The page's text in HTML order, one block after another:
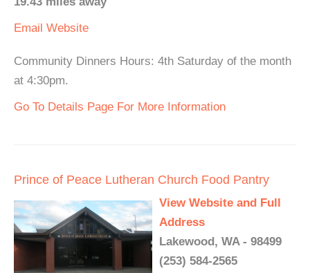
Email Website
Community Dinners Hours: 4th Saturday of the month
at 4:30pm.
Go To Details Page For More Information
Prince of Peace Lutheran Church Food Pantry
View Website and Full
Address
Lakewood, WA - 98499
(253) 584-2565